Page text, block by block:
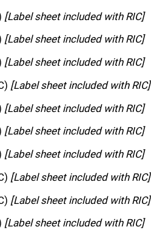
[Label sheet included with RIC]
[Label sheet included with RIC]
[Label sheet included with RIC]
[Label sheet included with RIC]
[Label sheet included with RIC]
[Label sheet included with RIC]
[Label sheet included with RIC]
[Label sheet included with RIC]
[Label sheet included with RIC]
[Label sheet included with RIC]